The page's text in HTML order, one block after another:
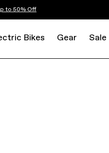
to 50% Off
Bikes Gear Sale